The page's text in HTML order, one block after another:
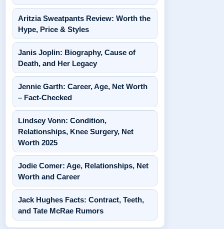
Aritzia Sweatpants Review: Worth the
Hype, Price & Styles
Janis Joplin: Biography, Cause of
Death, and Her Legacy
Jennie Garth: Career, Age, Net Worth
– Fact-Checked
Lindsey Vonn: Condition,
Relationships, Knee Surgery, Net
Worth 2025
Jodie Comer: Age, Relationships, Net
Worth and Career
Jack Hughes Facts: Contract, Teeth,
and Tate McRae Rumors